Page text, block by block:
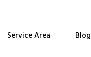
Service Area Blog